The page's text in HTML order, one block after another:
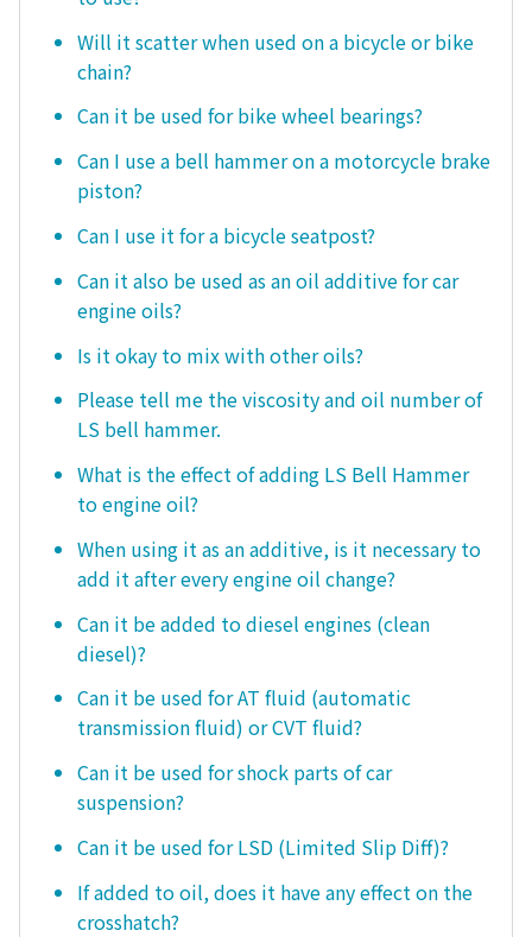
Will it scatter when used on a bicycle or bike
chain?
Can it be used for bike wheel bearings?
Can I use a bell hammer on a motorcycle brake
piston?
Can I use it for a bicycle seatpost?
Can it also be used as an oil additive for car
engine oils?
Is it okay to mix with other oils?
Please tell me the viscosity and oil number of
LS bell hammer.
What is the effect of adding LS Bell Hammer
to engine oil?
When using it as an additive, is it necessary to
add it after every engine oil change?
Can it be added to diesel engines (clean
diesel)?
Can it be used for AT fluid (automatic
transmission fluid) or CVT fluid?
Can it be used for shock parts of car
suspension?
Can it be used for LSD (Limited Slip Diff)?
If added to oil, does it have any effect on the
crosshatch?